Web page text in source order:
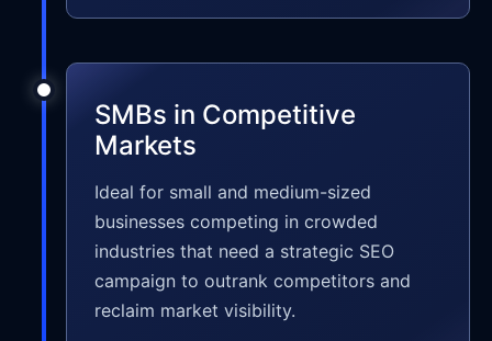
SMBs in Competitive
Markets
Ideal for small and medium-sized
businesses competing in crowded
industries that need a strategic SEO
campaign to outrank competitors and
reclaim market visibility.